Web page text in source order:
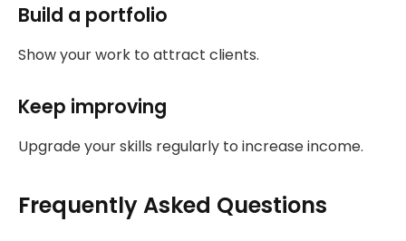
Build a portfolio
Show your work to attract clients.
Keep improving
Upgrade your skills regularly to increase income.
Frequently Asked Questions